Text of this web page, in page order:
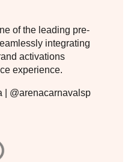
of the leading pre-
integrating
activations
experience.
| @arenacarnavalsp